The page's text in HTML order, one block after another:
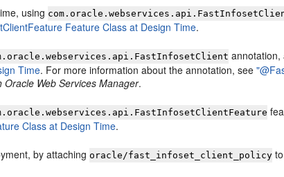
using
Feature Class at Design Time.
annotation,
Time. For more information about the annotation, see
Oracle Web Services Manager.
Class at Design Time.
by attaching oracle/fast_infoset_client_policy